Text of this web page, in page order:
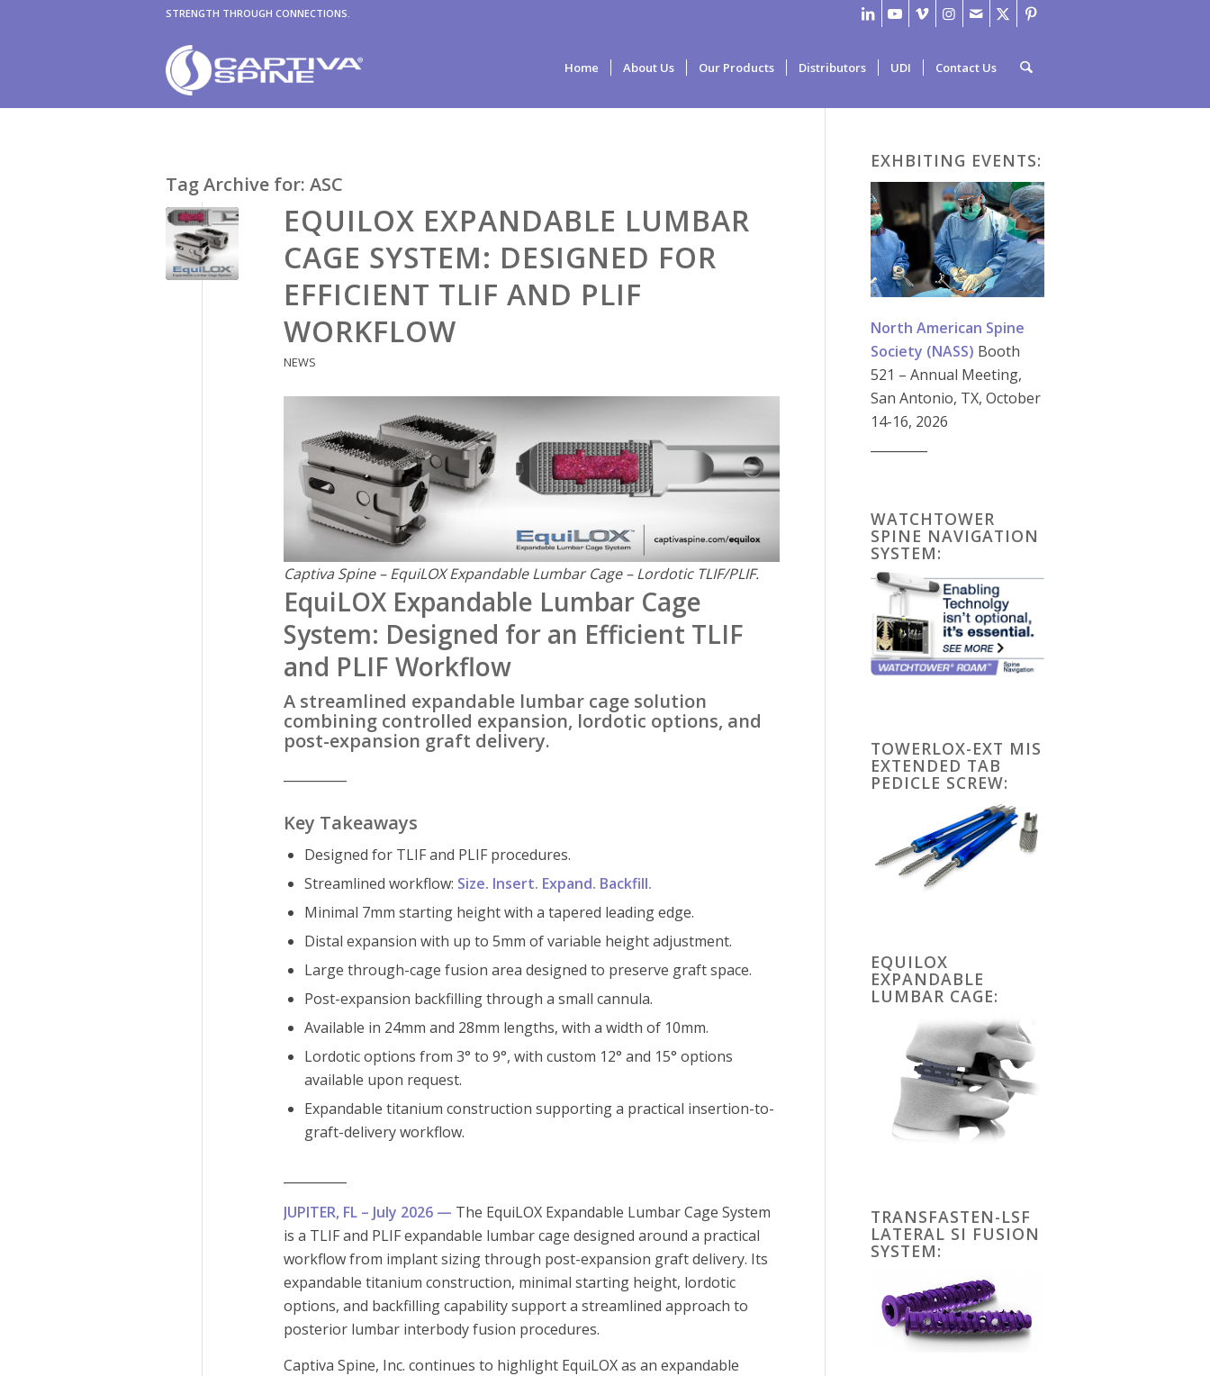
STRENGTH THROUGH CONNECTIONS.
Home About Us Our Products Distributors UDI Contact Us
Tag Archive for:ASC
EQUILOX EXPANDABLE LUMBAR
CAGE SYSTEM: DESIGNED FOR
EFFICIENT TLIF AND PLIF
WORKFLOW
NEWS
Captiva Spine – EquiLOX Expandable Lumbar Cage – Lordotic TLIF/PLIF.
EquiLOX Expandable Lumbar Cage
System: Designed for an Efficient TLIF
and PLIF Workflow
A streamlined expandable lumbar cage solution
combining controlled expansion, lordotic options, and
post-expansion graft delivery.
Key Takeaways
Designed for TLIF and PLIF procedures.
Streamlined workflow: Size. Insert. Expand. Backfill.
Minimal 7mm starting height with a tapered leading edge.
Distal expansion with up to 5mm of variable height adjustment.
Large through-cage fusion area designed to preserve graft space.
Post-expansion backfilling through a small cannula.
Available in 24mm and 28mm lengths, with a width of 10mm.
Lordotic options from 3° to 9°, with custom 12° and 15° options
available upon request.
Expandable titanium construction supporting a practical insertion-to-
graft-delivery workflow.
JUPITER, FL – July 2026 — The EquiLOX Expandable Lumbar Cage System
is a TLIF and PLIF expandable lumbar cage designed around a practical
workflow from implant sizing through post-expansion graft delivery. Its
expandable titanium construction, minimal starting height, lordotic
options, and backfilling capability support a streamlined approach to
posterior lumbar interbody fusion procedures.
Captiva Spine, Inc. continues to highlight EquiLOX as an expandable
EXHBITING EVENTS:
North American Spine
Society (NASS) Booth
521 – Annual Meeting,
San Antonio, TX, October
14-16, 2026
WATCHTOWER
SPINE NAVIGATION
SYSTEM:
TOWERLOX-EXT MIS
EXTENDED TAB
PEDICLE SCREW:
EQUILOX
EXPANDABLE
LUMBAR CAGE:
TRANSFASTEN-LSF
LATERAL SI FUSION
SYSTEM: